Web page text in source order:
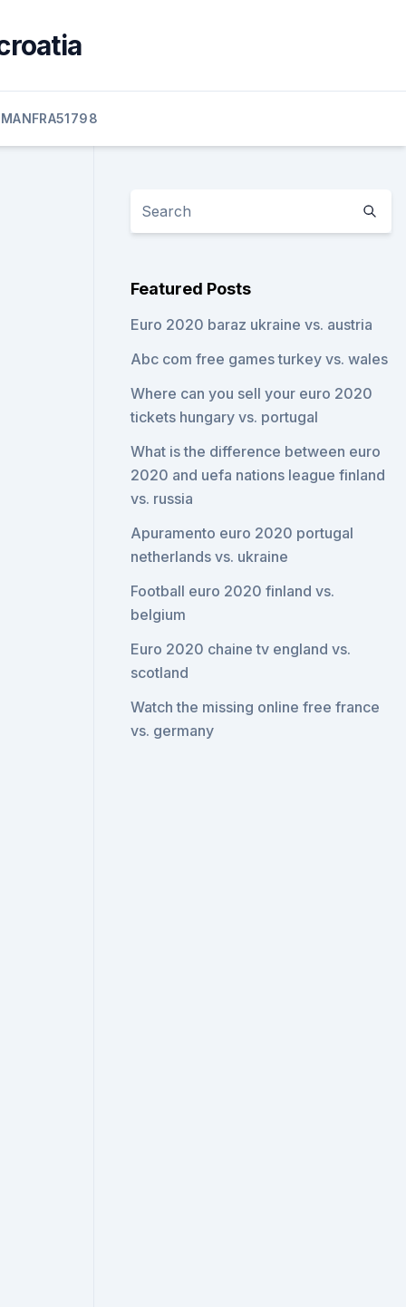
MANFRA51798
Featured Posts
Euro 2020 baraz ukraine vs. austria
Abc com free games turkey vs. wales
Where can you sell your euro 2020
tickets hungary vs. portugal
What is the difference between euro
2020 and uefa nations league finland
vs. russia
Apuramento euro 2020 portugal
netherlands vs. ukraine
Football euro 2020 finland vs.
belgium
Euro 2020 chaine tv england vs.
scotland
Watch the missing online free france
vs. germany